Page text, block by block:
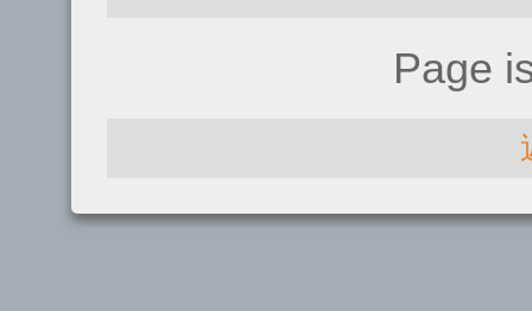
Page